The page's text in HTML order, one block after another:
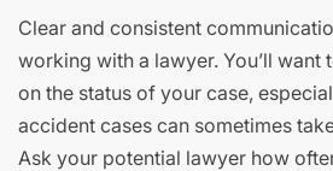
Clear and consistent
working with a lawyer. You’ll want
on the status of your case,
accident cases can sometimes
Ask your potential lawyer how